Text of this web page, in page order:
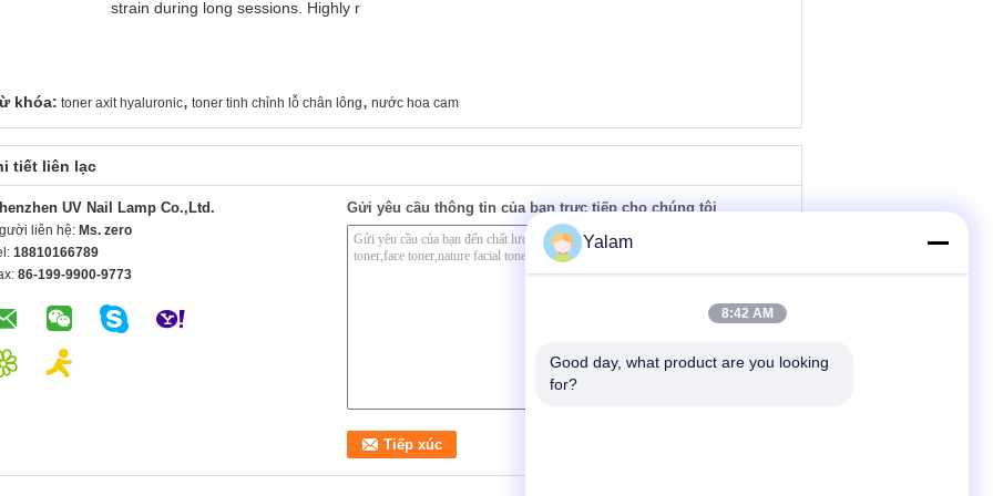
strain during long sessions. Highly r
khóa: toner axit hyaluronic, toner tinh chỉnh lỗ chân lông, nước hoa cam
tiết liên lạc
UV Nail Lamp Co.,Ltd.
liên hệ: Ms. zero
18810166789
86-199-9900-9773
Gửi yêu cầu thông tin của bạn trực tiếp cho chúng tôi
Yalam
8:42 AM
Good day, what product are you looking
for?